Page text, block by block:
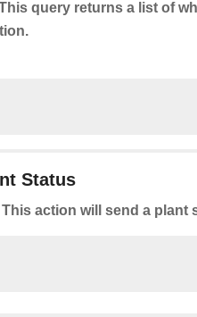
query returns a list of
Status
This action will send a plant